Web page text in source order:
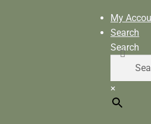
My
Search
Search
×